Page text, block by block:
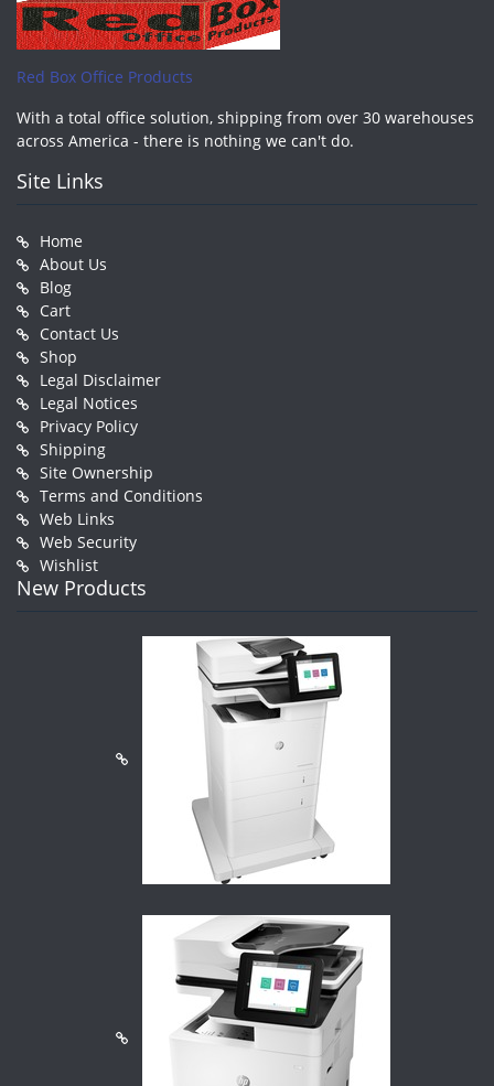
Red Box Office Products
With a total office solution, shipping from over 30 warehouses
across America - there is nothing we can't do.
Site Links
Home
About Us
Blog
Cart
Contact Us
Shop
Legal Disclaimer
Legal Notices
Privacy Policy
Shipping
Site Ownership
Terms and Conditions
Web Links
Web Security
Wishlist
New Products